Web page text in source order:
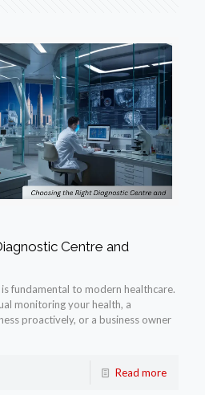
Centre and
fundamental to modern healthcare.
monitoring your health, a
proactively, or a business owner
Read more